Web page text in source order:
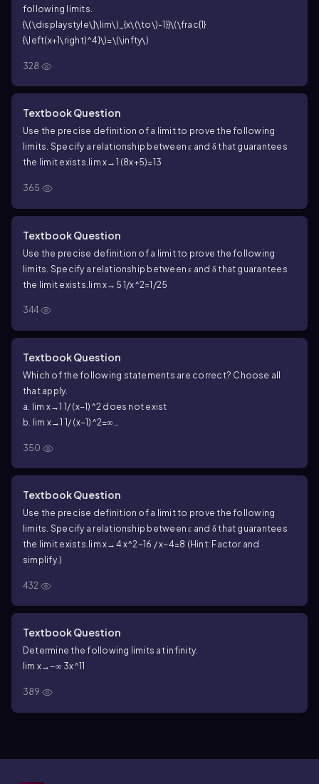
following limits.
{\(\displaystyle\]\lim\)_{x\(\to\)-1}}\(\frac{1}
{\left(x+1\right)^4}\)=\(\infty\)
328
Textbook Question
Use the precise definition of a limit to prove the following
limits. Specify a relationship between ε and δ that guarantees
the limit exists. lim x→1 (8x+5)=13
365
Textbook Question
Use the precise definition of a limit to prove the following
limits. Specify a relationship between ε and δ that guarantees
the limit exists. lim x→5 1/x^2=1/25
344
Textbook Question
Which of the following statements are correct? Choose all
that apply.
a. lim x→1 1/ (x−1)^2 does not exist
b. lim x→1 1/ (x−1)^2=∞
350
Textbook Question
Use the precise definition of a limit to prove the following
limits. Specify a relationship between ε and δ that guarantees
the limit exists. lim x→4 x^2−16 / x−4=8 (Hint: Factor and
simplify.)
432
Textbook Question
Determine the following limits at infinity.
lim x→−∞ 3x^11
389